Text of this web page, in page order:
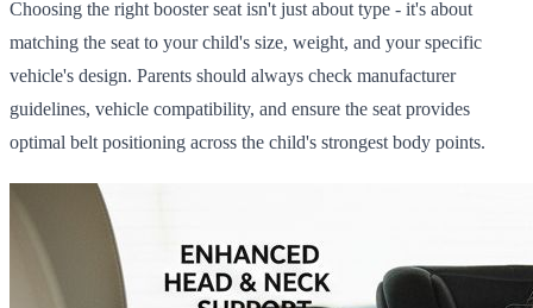
Choosing the right booster seat isn't just about type - it's about
matching the seat to your child's size, weight, and your specific
vehicle's design. Parents should always check manufacturer
guidelines, vehicle compatibility, and ensure the seat provides
optimal belt positioning across the child's strongest body points.